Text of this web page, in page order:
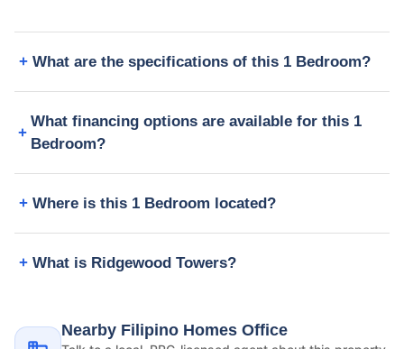
What are the specifications of this 1 Bedroom?
What financing options are available for this 1
Bedroom?
Where is this 1 Bedroom located?
What is Ridgewood Towers?
Nearby Filipino Homes Office